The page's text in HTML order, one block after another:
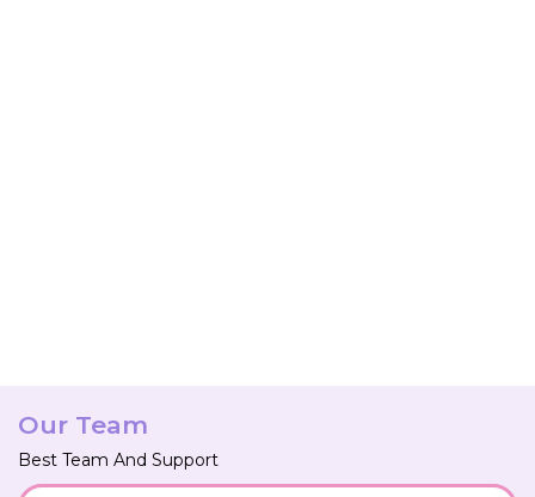
Our Team
Best Team And Support